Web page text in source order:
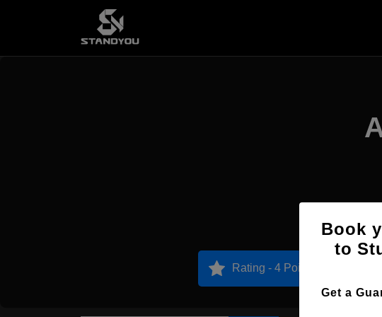
Akita,
Rating - 4 Points
Book
to
Get a